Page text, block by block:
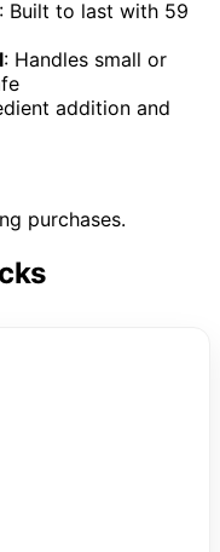
: Built to last with 59
: Handles small or
addition and
purchases.